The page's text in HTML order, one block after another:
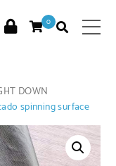
0
DOWN
spinning surface